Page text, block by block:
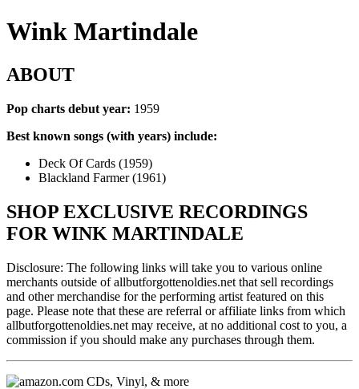
Wink Martindale
ABOUT
Pop charts debut year: 1959
Best known songs (with years) include:
Deck Of Cards (1959)
Blackland Farmer (1961)
SHOP EXCLUSIVE RECORDINGS
FOR WINK MARTINDALE
Disclosure: The following links will take you to various online
merchants outside of allbutforgottenoldies.net that sell recordings
and other merchandise for the performing artist featured on this
page. Please note that these are referral or affiliate links from which
allbutforgottenoldies.net may receive, at no additional cost to you, a
commission if you should make any purchases through them.
CDs, Vinyl, & more